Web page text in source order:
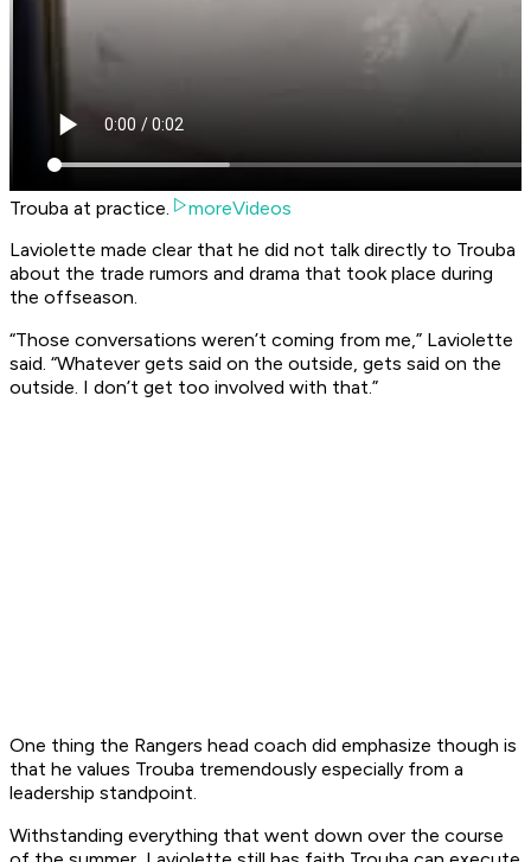
Trouba at practice.
moreVideos
Laviolette made clear that he did not talk directly to Trouba
about the trade rumors and drama that took place during
the offseason.
“Those conversations weren’t coming from me,” Laviolette
said. “Whatever gets said on the outside, gets said on the
outside. I don’t get too involved with that.”
One thing the Rangers head coach did emphasize though is
that he values Trouba tremendously especially from a
leadership standpoint.
Withstanding everything that went down over the course